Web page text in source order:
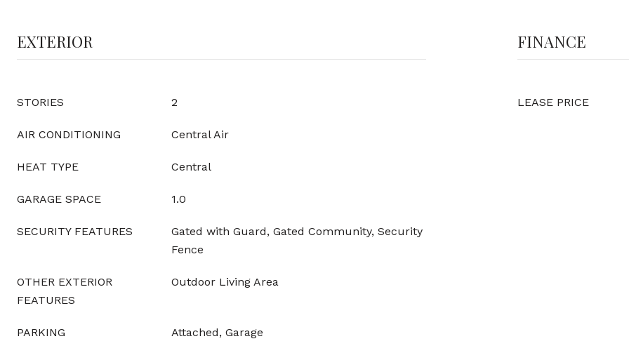
EXTERIOR
STORIES 2
AIR CONDITIONING Central Air
HEAT TYPE Central
GARAGE SPACE 1.0
SECURITY FEATURES
Gated with Guard, Gated Community, Security
Fence
OTHER EXTERIOR
FEATURES
Outdoor Living Area
PARKING Attached, Garage
FINANCE
LEASE PRICE